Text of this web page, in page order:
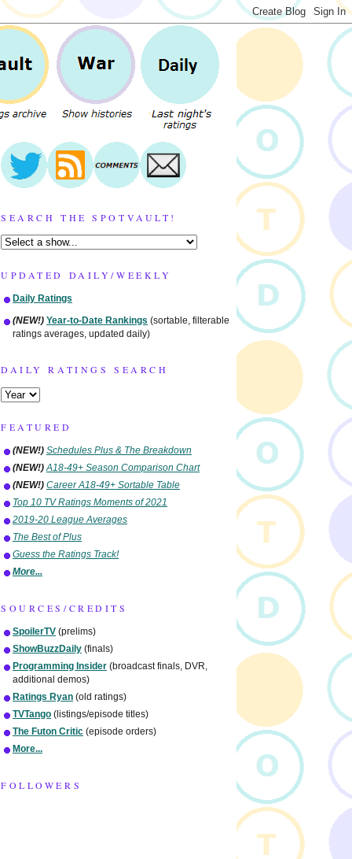
SEARCH THE SPOTVAULT!
UPDATED DAILY/WEEKLY
Daily Ratings
(NEW!) Year-to-Date Rankings (sortable, filterable
ratings averages, updated daily)
DAILY RATINGS SEARCH
FEATURED
(NEW!) Schedules Plus & The Breakdown
(NEW!) A18-49+ Season Comparison Chart
(NEW!) Career A18-49+ Sortable Table
Top 10 TV Ratings Moments of 2021
2019-20 League Averages
The Best of Plus
Guess the Ratings Track!
More...
SOURCES/CREDITS
SpoilerTV (prelims)
ShowBuzzDaily (finals)
Programming Insider (broadcast finals, DVR,
additional demos)
Ratings Ryan (old ratings)
TVTango (listings/episode titles)
The Futon Critic (episode orders)
More...
FOLLOWERS